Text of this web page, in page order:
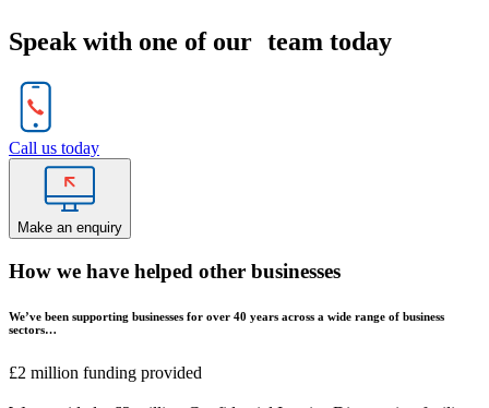
Speak with one of our team today
Call us today
Make an enquiry
How we have helped other businesses
We’ve been supporting businesses for over 40 years across a wide range of business
sectors…
£2 million funding provided